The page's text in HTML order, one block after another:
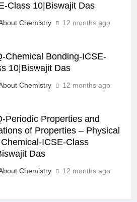
Class 10|Biswajit Das
Chemistry 12 months ago
Chemical Bonding-ICSE-
10|Biswajit Das
Chemistry 12 months ago
Periodic Properties and
of Properties – Physical
ICSE-Class
Das
Chemistry 12 months ago